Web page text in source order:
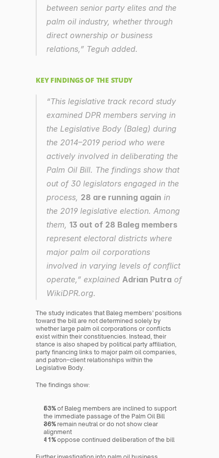
between senior party elites and the
palm oil industry, whether through
direct ownership or business
relations,” Teguh added.
KEY FINDINGS OF THE STUDY
“This legislative track record study
examined DPR members serving in
the Legislative Body (Baleg) during
the 2014–2019 period who were
actively involved in deliberating the
Palm Oil Bill. The findings show that
out of 30 legislators engaged in the
process, 28 are running again in
the 2019 legislative election. Among
them, 13 out of 28 Baleg members
represent electoral districts where
major palm oil corporations
involved in varying levels of conflict
operate,” explained Adrian Putra of
WikiDPR.org.
The study indicates that Baleg members’ positions
toward the bill are not determined solely by
whether large palm oil corporations or conflicts
exist within their constituencies. Instead, their
stance is also shaped by political party affiliation,
party financing links to major palm oil companies,
and patron–client relationships within the
Legislative Body.
The findings show:
53% of Baleg members are inclined to support
the immediate passage of the Palm Oil Bill
36% remain neutral or do not show clear
alignment
11% oppose continued deliberation of the bill